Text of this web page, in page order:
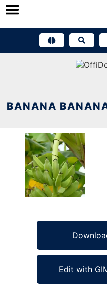
Skip
BANANA
Edit with